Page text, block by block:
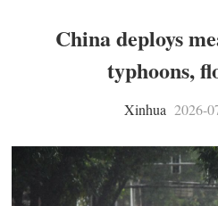
China deploys
typhoons,
Xinhua 2026-